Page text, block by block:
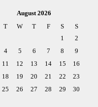
August 2026
T W T F S
S
1
2
4 5 6 7 8
9
11 12 13 14 15
16
18 19 20 21 22
23
25 26 27 28 29
30